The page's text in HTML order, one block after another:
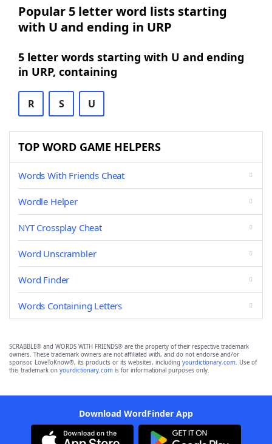
Popular 5 letter word lists starting
with U and ending in URP
5 letter words starting with U and ending
in URP, containing
R S U
TOP WORD GAME HELPERS
Words With Friends Cheat
Wordle Helper
NYT Crossplay Cheat
Word Unscrambler
Word Finder
Words Containing Letters
SCRABBLE® and WORDS WITH FRIENDS® are the property of their respective trademark
owners. These trademark owners are not affiliated with, and do not endorse and/or
sponsor, LoveToKnow®, its products or its websites, including yourdictionary.com. Use of
this trademark on yourdictionary.com is for informational purposes only.
Download WordFinder App